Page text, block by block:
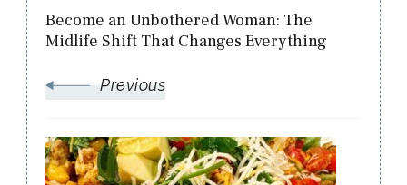
Become an Unbothered Woman: The
Midlife Shift That Changes Everything
Previous